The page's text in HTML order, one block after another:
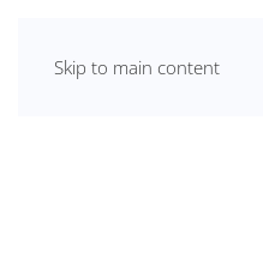
Skip to main content